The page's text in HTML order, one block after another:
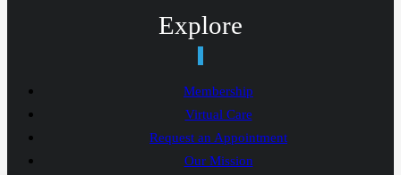
Explore
Membership
Virtual Care
Request an Appointment
Our Mission